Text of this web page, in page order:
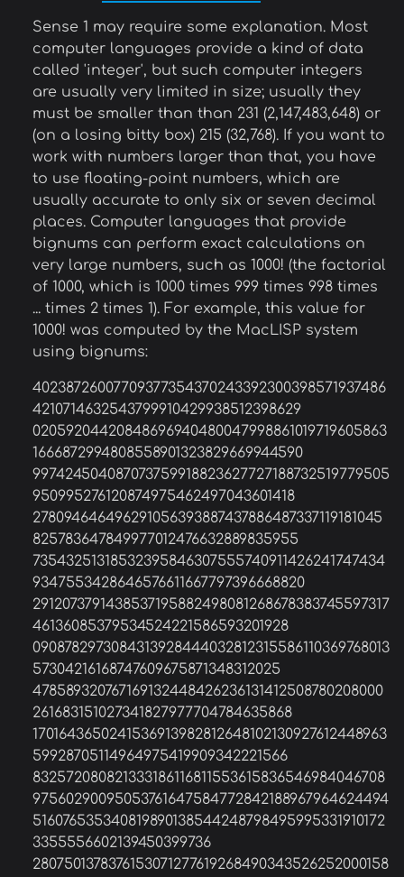
Sense 1 may require some explanation. Most
computer languages provide a kind of data
called 'integer', but such computer integers
are usually very limited in size; usually they
must be smaller than than 231 (2,147,483,648) or
(on a losing bitty box) 215 (32,768). If you want to
work with numbers larger than that, you have
to use floating-point numbers, which are
usually accurate to only six or seven decimal
places. Computer languages that provide
bignums can perform exact calculations on
very large numbers, such as 1000! (the factorial
of 1000, which is 1000 times 999 times 998 times
... times 2 times 1). For example, this value for
1000! was computed by the MacLISP system
using bignums:
40238726007709377354370243392300398571937486
4210714632543799910429938512398629
02059204420848696940480047998861019719605863
1666872994808558901323829669944590
997424504087073759918823627727188732519779505
950995276120874975462497043601418
278094646496291056393887437886487337119181045
825783647849977012476632889835955
73543251318532395846307555740911426241747434
9347553428646576611667797396668820
2912073791438537195882498081268678383745597317
46136085379534524221586593201928
0908782973084313928444032812315586110369768013
57304216168747609675871348312025
478589320767169132448426236131412508780208000
261683151027341827977704784635868
1701643650241536913982812648102130927612448963
59928705114964975419909342221566
832572080821333186116811553615836546984046708
97560290095053761647584772842188967964624494
516076535340819890138544248798495995331910172
3355556602139450399736
2807501378376153071277619268490343526252000158